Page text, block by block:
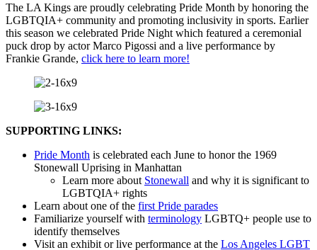
The LA Kings are proudly celebrating Pride Month by honoring the
LGBTQIA+ community and promoting inclusivity in sports. Earlier
this season we celebrated Pride Night which featured a ceremonial
puck drop by actor Marco Pigossi and a live performance by
Frankie Grande, click here to learn more!
SUPPORTING LINKS:
Pride Month is celebrated each June to honor the 1969
Stonewall Uprising in Manhattan
Learn more about Stonewall and why it is significant to
LGBTQIA+ rights
Learn about one of the first Pride parades
Familiarize yourself with terminology LGBTQ+ people use to
identify themselves
Visit an exhibit or live performance at the Los Angeles LGBT